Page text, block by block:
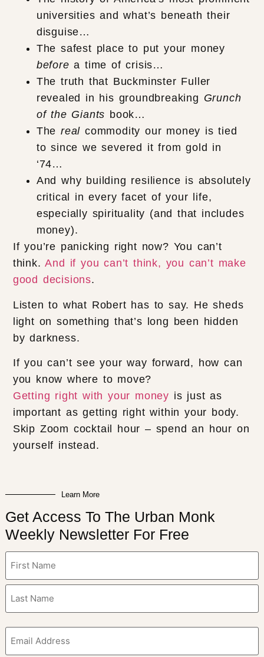
universities and what’s beneath their
disguise…
The safest place to put your money
before a time of crisis…
The truth that Buckminster Fuller
revealed in his groundbreaking Grunch
of the Giants book…
Thereal commodity our money is tied
to since we severed it from gold in
‘74…
And why building resilience is absolutely
critical in every facet of your life,
especially spirituality (and that includes
money).
If you’re panicking right now? You can’t
think.And if you can’t think, you can’t make
good decisions.
Listen to what Robert has to say. He sheds
light on something that’s long been hidden
by darkness.
If you can’t see your way forward, how can
you know where to move?
Getting right with your money is just as
important as getting right within your body.
Skip Zoom cocktail hour – spend an hour on
yourself instead.
Learn More
Get Access To The Urban Monk
Weekly Newsletter For Free
Email
(Required)